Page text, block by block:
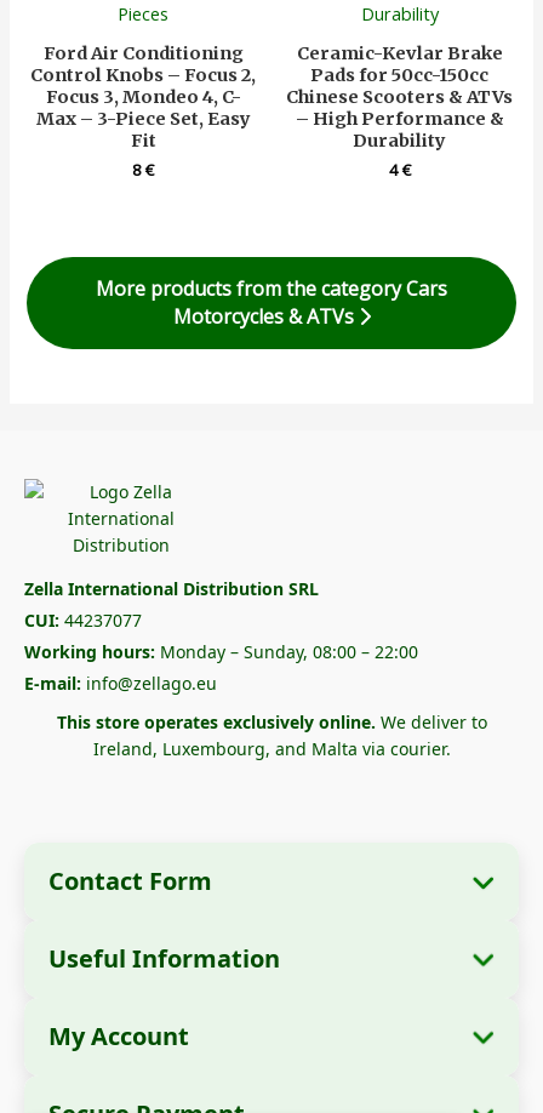
Ford Air Conditioning
Control Knobs – Focus 2,
Focus 3, Mondeo 4, C-
Max – 3-Piece Set, Easy
Fit
8€
Ceramic-Kevlar Brake
Pads for 50cc-150cc
Chinese Scooters & ATVs
– High Performance &
Durability
4€
More products from the category Cars
Motorcycles & ATVs
Zella International Distribution SRL
CUI: 44237077
Working hours: Monday – Sunday, 08:00 – 22:00
E-mail: info@zellago.eu
This store operates exclusively online. We deliver to
Ireland, Luxembourg, and Malta via courier.
Contact Form
Company Name:
Distribution SRL
Useful Information
How to Order?
My Account